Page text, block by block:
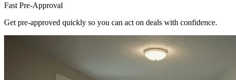
Fast Pre-Approval
Get pre-approved quickly so you can act on deals with confidence.